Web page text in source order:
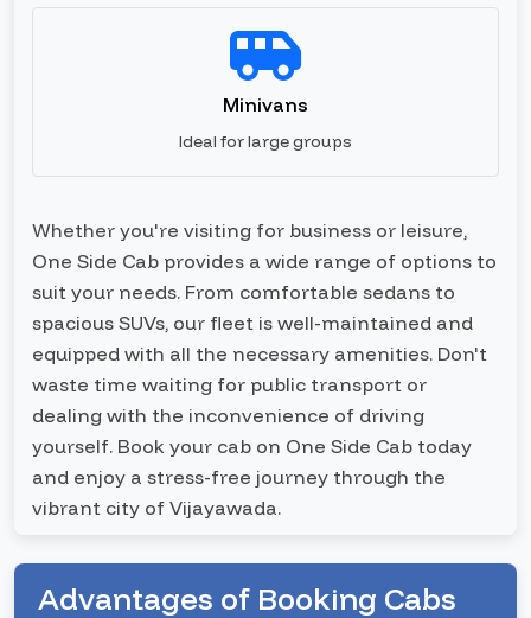
Minivans
Ideal for large groups
Whether you're visiting for business or leisure,
One Side Cab provides a wide range of options to
suit your needs. From comfortable sedans to
spacious SUVs, our fleet is well-maintained and
equipped with all the necessary amenities. Don't
waste time waiting for public transport or
dealing with the inconvenience of driving
yourself. Book your cab on One Side Cab today
and enjoy a stress-free journey through the
vibrant city of Vijayawada.
Advantages of Booking Cabs